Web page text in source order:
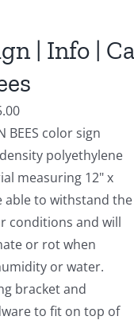
| Info |
BEES color sign
polyethylene
measuring 12" x
able to withstand the
conditions and will
or rot when
or water.
bracket and
to fit on top of